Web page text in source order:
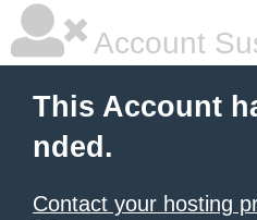
Account
This Account
nded.
Contact your hosting